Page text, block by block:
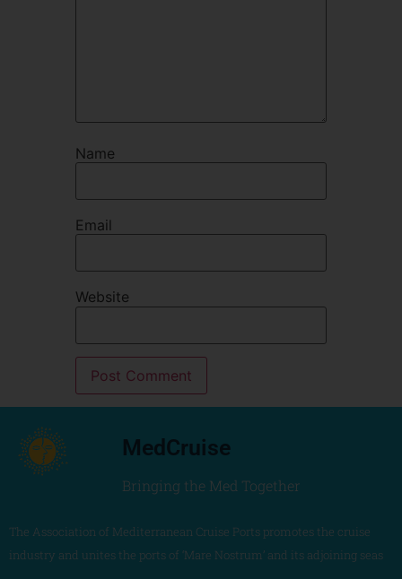
Name
Email
Website
MedCruise
Bringing the Med Together
The Association of Mediterranean Cruise Ports promotes the cruise
industry and unites the ports of ‘Mare Nostrum’ and its adjoining seas